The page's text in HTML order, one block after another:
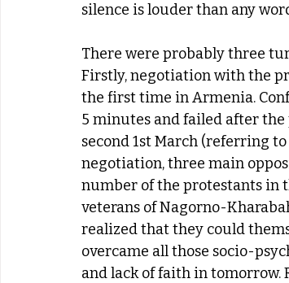
silence is louder than any
There were probably three
Firstly, negotiation with the
the first time in Armenia.
5 minutes and failed after
second 1st March (referring
negotiation, three main
number of the protestants in
veterans of Nagorno-
realized that they could
overcame all those socio-
and lack of faith in